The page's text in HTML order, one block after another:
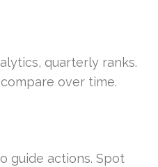
quarterly ranks.
over time.
guide actions. Spot